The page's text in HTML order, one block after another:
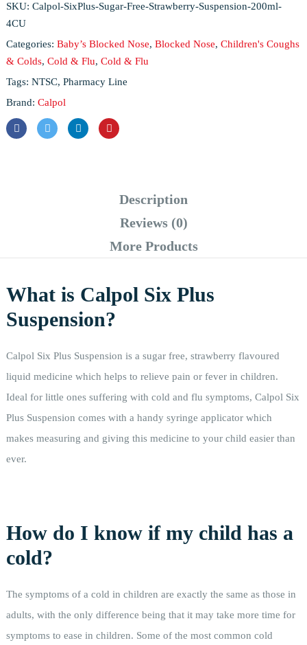
SKU: Calpol-SixPlus-Sugar-Free-Strawberry-Suspension-200ml-
4CU
Categories: Baby’s Blocked Nose, Blocked Nose, Children's Coughs
& Colds, Cold & Flu, Cold & Flu
Tags: NTSC, Pharmacy Line
Brand: Calpol
Description
Reviews (0)
More Products
What is Calpol Six Plus
Suspension?
Calpol Six Plus Suspension is a sugar free, strawberry flavoured
liquid medicine which helps to relieve pain or fever in children.
Ideal for little ones suffering with cold and flu symptoms, Calpol Six
Plus Suspension comes with a handy syringe applicator which
makes measuring and giving this medicine to your child easier than
ever.
How do I know if my child has a
cold?
The symptoms of a cold in children are exactly the same as those in
adults, with the only difference being that it may take more time for
symptoms to ease in children. Some of the most common cold